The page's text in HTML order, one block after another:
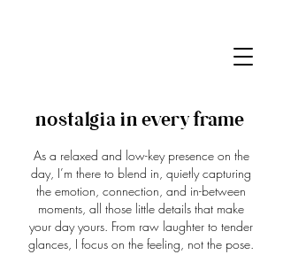
nostalgia in every frame
As a relaxed and low-key presence on the
day, I’m there to blend in, quietly capturing
the emotion, connection, and in-between
moments, all those little details that make
your day yours. From raw laughter to tender
glances, I focus on the feeling, not the pose.